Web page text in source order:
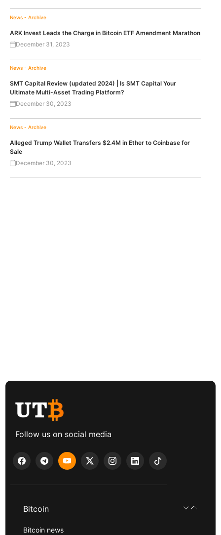
News - Archive
ARK Invest Leads the Charge in Bitcoin ETF Amendment Marathon
December 31, 2023
News - Archive
SMT Capital Review (updated 2024) | Is SMT Capital Your
Ultimate Multi-Asset Trading Platform?
December 30, 2023
News - Archive
Alleged Trump Wallet Transfers $2.4M in Ether to Coinbase for
Sale
December 30, 2023
Follow us on social media
Bitcoin
Bitcoin news